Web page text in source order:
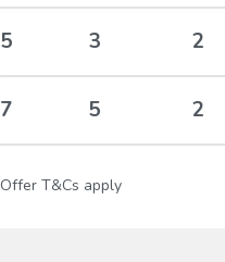
5 3 2
7 5 2
Offer T&Cs apply